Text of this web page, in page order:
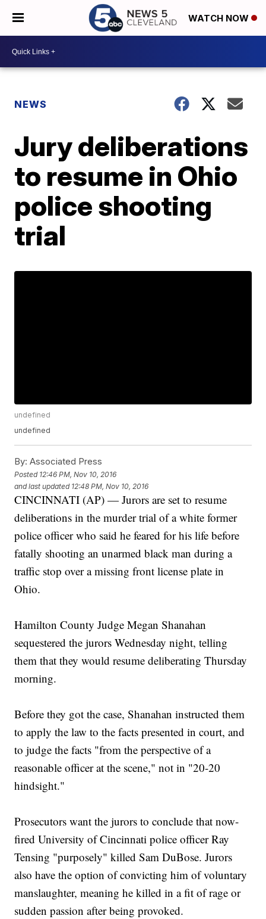
WATCH NOW
NEWS
Jury deliberations
to resume in Ohio
police shooting
trial
undefined
undefined
By: Associated Press
Posted 12:46 PM, Nov 10, 2016
and last updated 12:48 PM, Nov 10, 2016
CINCINNATI (AP) — Jurors are set to resume
deliberations in the murder trial of a white former
police officer who said he feared for his life before
fatally shooting an unarmed black man during a
traffic stop over a missing front license plate in
Ohio.
Hamilton County Judge Megan Shanahan
sequestered the jurors Wednesday night, telling
them that they would resume deliberating Thursday
morning.
Before they got the case, Shanahan instructed them
to apply the law to the facts presented in court, and
to judge the facts "from the perspective of a
reasonable officer at the scene," not in "20-20
hindsight."
Prosecutors want the jurors to conclude that now-
fired University of Cincinnati police officer Ray
Tensing "purposely" killed Sam DuBose. Jurors
also have the option of convicting him of voluntary
manslaughter, meaning he killed in a fit of rage or
sudden passion after being provoked.